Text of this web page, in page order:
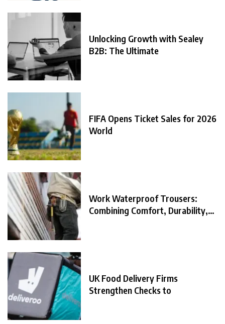
Unlocking Growth with Sealey
B2B: The Ultimate
FIFA Opens Ticket Sales for 2026
World
Work Waterproof Trousers:
Combining Comfort, Durability,
UK Food Delivery Firms
Strengthen Checks to